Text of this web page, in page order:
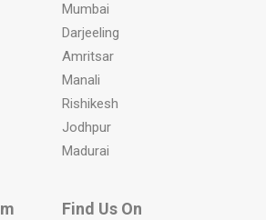
Mumbai
Darjeeling
Amritsar
Manali
Rishikesh
Jodhpur
Madurai
Find Us On